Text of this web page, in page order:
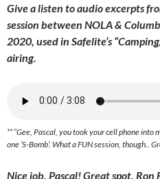
Give a listen to audio excerpts
session between NOLA &
2020, used in Safelite’s
airing.
** “Gee, Pascal, you took your cell phone into
one ‘S-Bomb’. What a FUN session,
Nice job, Pascal! Great spot,